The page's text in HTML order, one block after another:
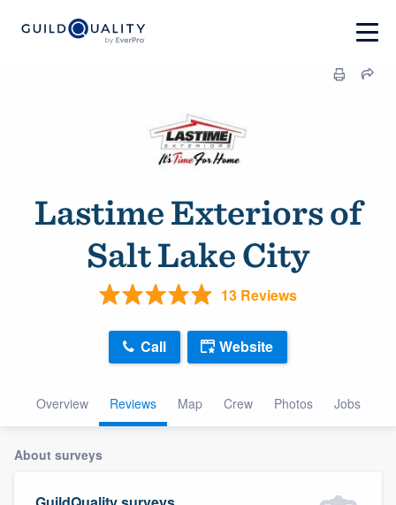
Lastime Exteriors of
Salt Lake City
13 Reviews
Overview Reviews Map Crew Photos Jobs
Call Website
About surveys